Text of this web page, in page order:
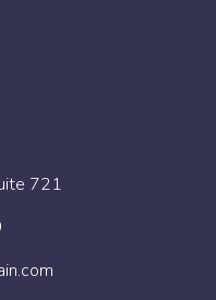
721